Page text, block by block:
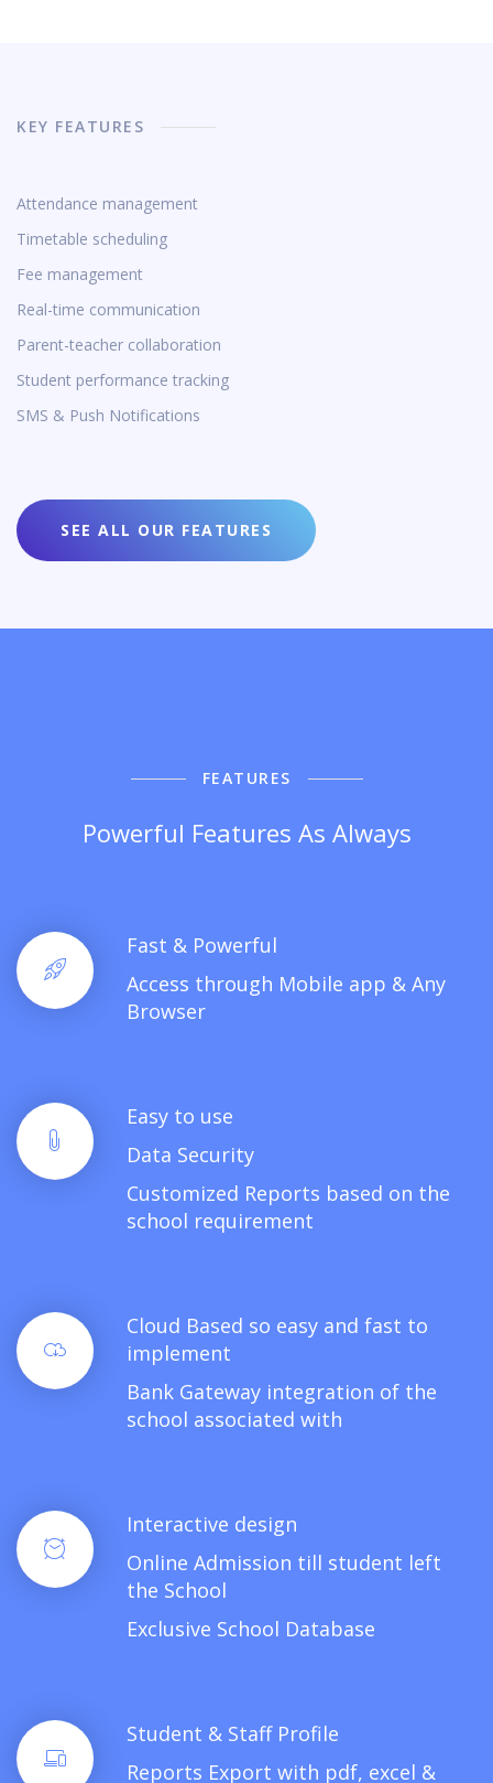
KEY FEATURES
Attendance management
Timetable scheduling
Fee management
Real-time communication
Parent-teacher collaboration
Student performance tracking
SMS & Push Notifications
SEE ALL OUR FEATURES
FEATURES
Powerful Features As Always
Fast & Powerful
Access through Mobile app & Any
Browser
Easy to use
Data Security
Customized Reports based on the
school requirement
Cloud Based so easy and fast to
implement
Bank Gateway integration of the
school associated with
Interactive design
Online Admission till student left
the School
Exclusive School Database
Student & Staff Profile
Reports Export with pdf, excel &